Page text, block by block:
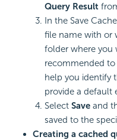
Query Result
In the Save
file name with or
folder where you
recommended to
help you identify
provide a default
Select Save and
saved to the
Creating a cached